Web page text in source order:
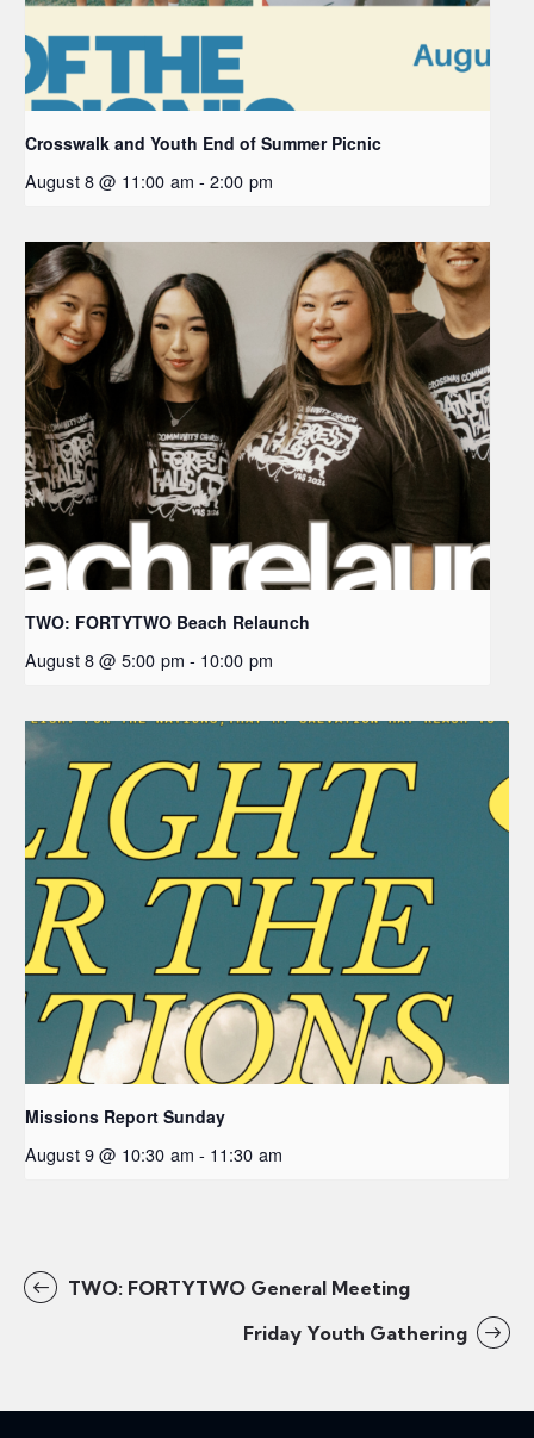
Crosswalk and Youth End of Summer Picnic
August 8 @ 11:00 am - 2:00 pm
TWO: FORTYTWO Beach Relaunch
August 8 @ 5:00 pm - 10:00 pm
Missions Report Sunday
August 9 @ 10:30 am - 11:30 am
TWO: FORTYTWO General Meeting
Friday Youth Gathering